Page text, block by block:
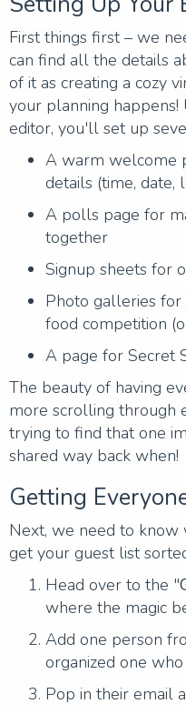
First things first – we
can find all the details
of it as creating a cozy
your planning
editor, you'll set up
A warm welcome
details (time, date,
A polls page for
together
Signup sheets for
Photo galleries
food competition
A page for Secret
The beauty of having
more scrolling through
trying to find that one
shared way back when!
Getting
Next, we need to know
get your guest list
Head over to the "
where the magic
Add one person
organized one
Pop in their email